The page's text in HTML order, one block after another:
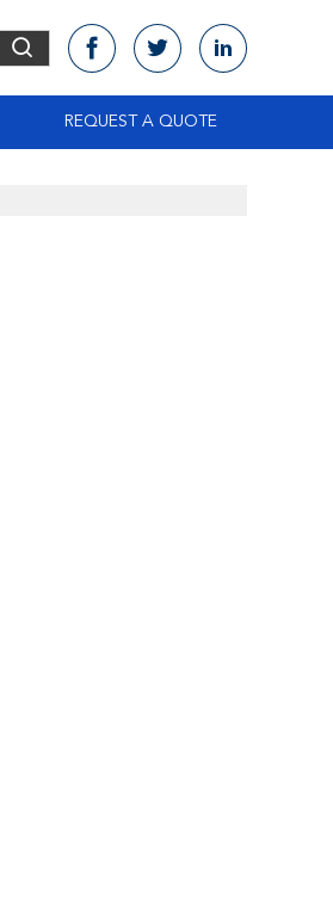
REQUEST A QUOTE